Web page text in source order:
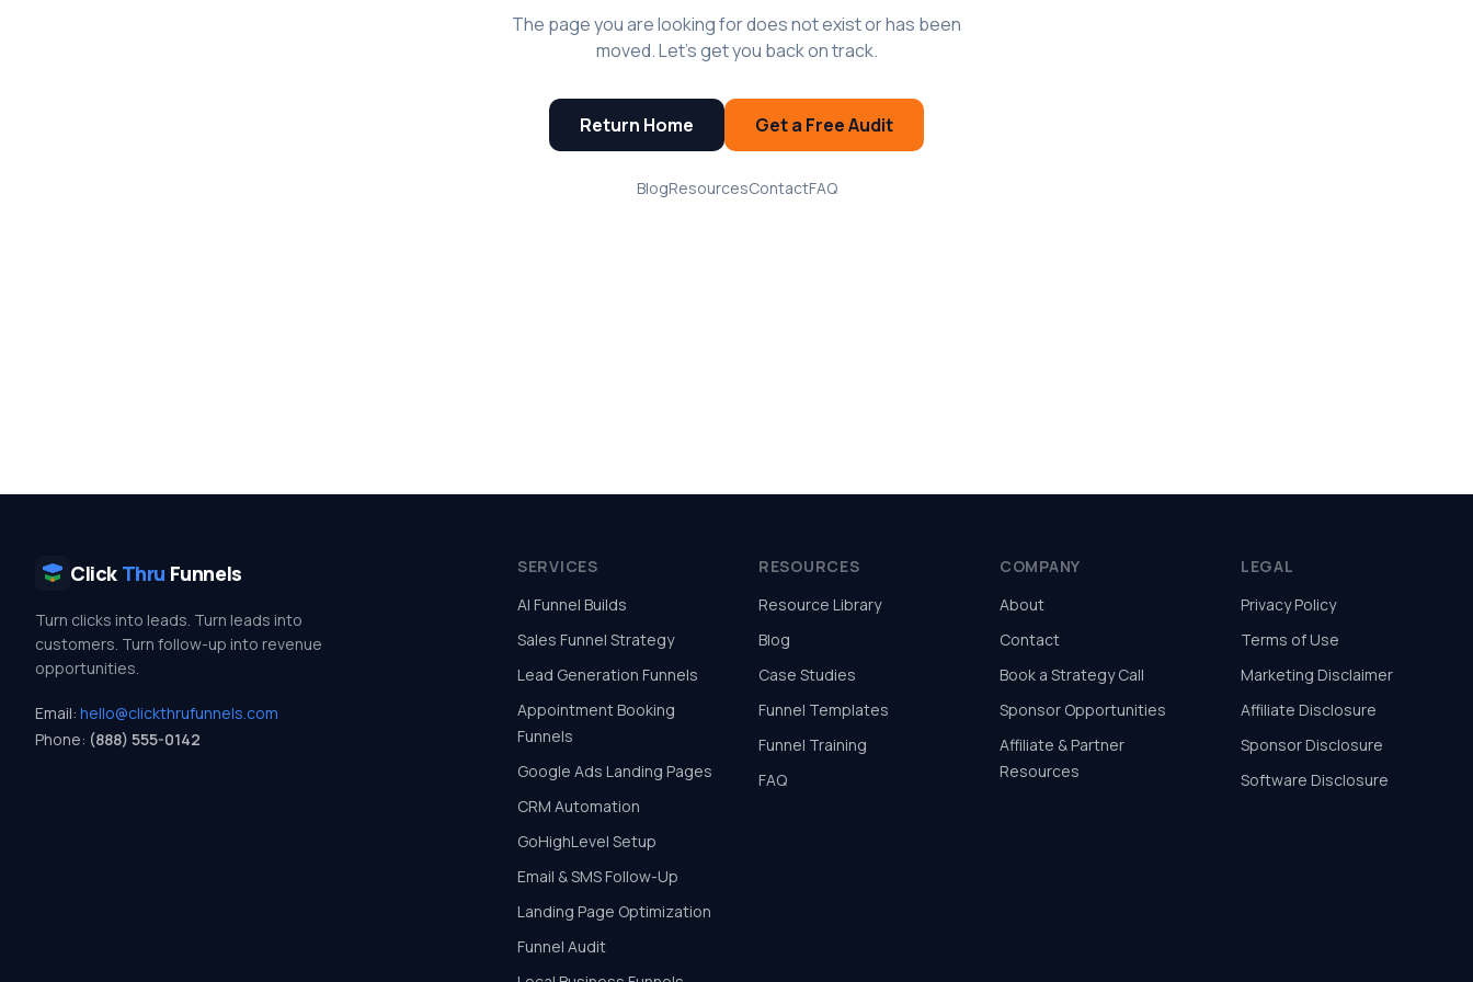
The page you are looking for does not exist or has been
moved. Let's get you back on track.
Return Home Get a Free Audit
BlogResourcesContactFAQ
Click Thru Funnels
Turn clicks into leads. Turn leads into
customers. Turn follow-up into revenue
opportunities.
Email: hello@clickthrufunnels.com
Phone: (888) 555-0142
SERVICES
AI Funnel Builds
Sales Funnel Strategy
Lead Generation Funnels
Appointment Booking
Funnels
Google Ads Landing Pages
CRM Automation
GoHighLevel Setup
Email & SMS Follow-Up
Landing Page Optimization
Funnel Audit
RESOURCES
Resource Library
Blog
Case Studies
Funnel Templates
Funnel Training
FAQ
COMPANY
About
Contact
Book a Strategy Call
Sponsor Opportunities
Affiliate & Partner
Resources
LEGAL
Privacy Policy
Terms of Use
Marketing Disclaimer
Affiliate Disclosure
Sponsor Disclosure
Software Disclosure